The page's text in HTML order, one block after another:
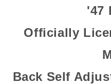
'47
Officially
Back Self